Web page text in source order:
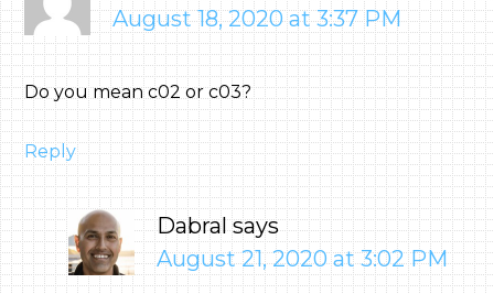
August 18, 2020 at 3:37 PM
Do you mean c02 or c03?
Reply
Dabral says
August 21, 2020 at 3:02 PM